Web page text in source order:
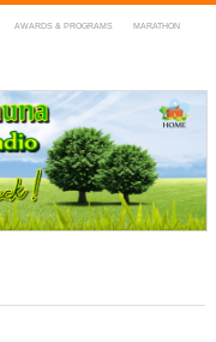
AWARDS & PROGRAMS MARATHON
Radio